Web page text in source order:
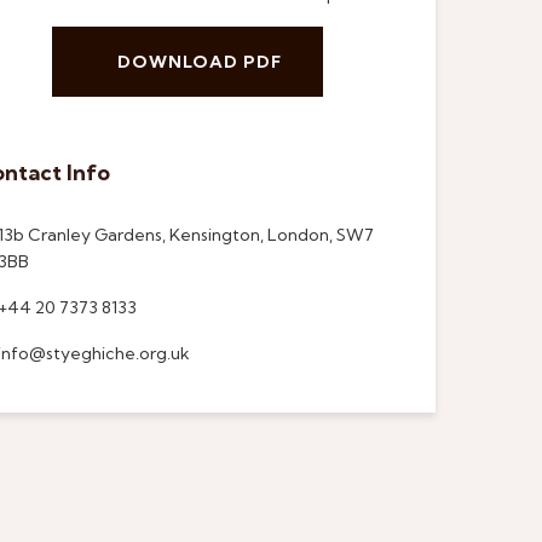
DOWNLOAD PDF
Info
Cranley Gardens, Kensington, London, SW7
20 7373 8133